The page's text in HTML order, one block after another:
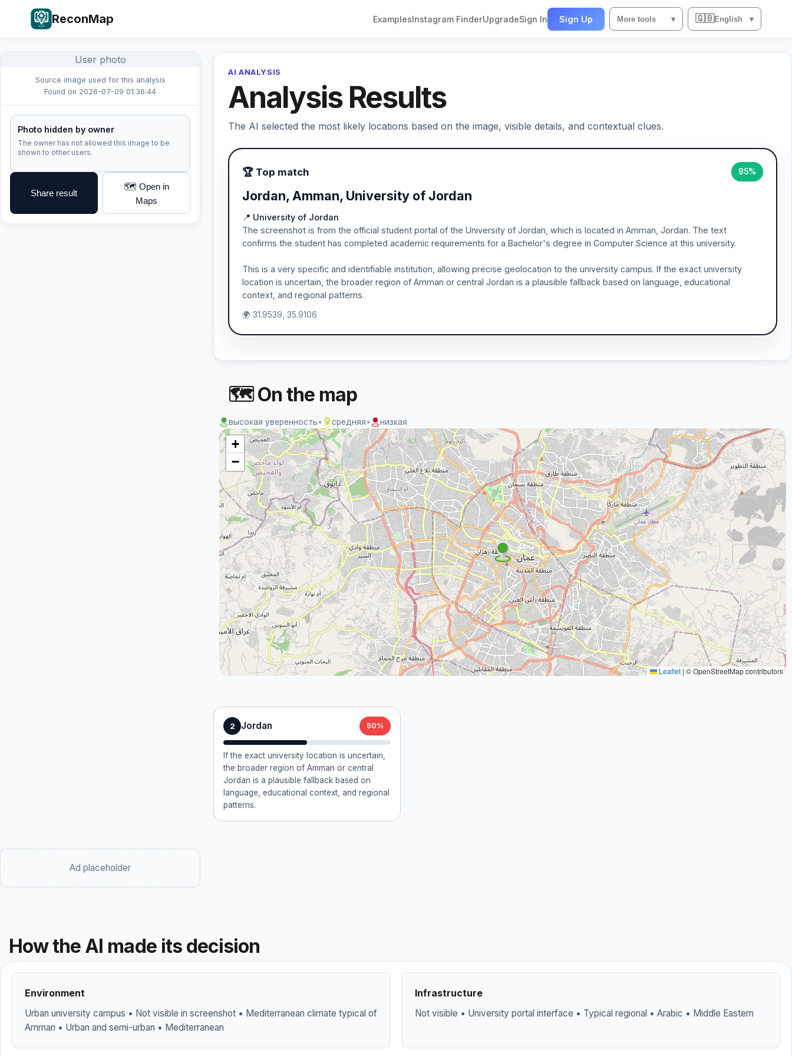
ReconMap ExamplesInstagram FinderUpgradeSign In Sign Up More tools ▾ 🇬🇧English ▾
User photo
Source image used for this analysis
Found on 2026-07-09 01:36:44
Photo hidden by owner
The owner has not allowed this image to be
shown to other users.
Share result
🗺️ Open in
Maps
AI ANALYSIS
Analysis Results
The AI selected the most likely locations based on the image, visible details, and contextual clues.
🏆 Top match 95%
Jordan, Amman, University of Jordan
📍 University of Jordan
The screenshot is from the official student portal of the University of Jordan, which is located in Amman, Jordan. The text
confirms the student has completed academic requirements for a Bachelor's degree in Computer Science at this university.
This is a very specific and identifiable institution, allowing precise geolocation to the university campus. If the exact university
location is uncertain, the broader region of Amman or central Jordan is a plausible fallback based on language, educational
context, and regional patterns.
🌍 31.9539, 35.9106
2 Jordan 50%
If the exact university location is uncertain,
the broader region of Amman or central
Jordan is a plausible fallback based on
language, educational context, and regional
patterns.
Ad placeholder
🗺 On the map
высокая уверенность• средняя• низкая
+
−
Leaflet | © OpenStreetMap contributors
How the AI made its decision
Environment
Urban university campus • Not visible in screenshot • Mediterranean climate typical of
Amman • Urban and semi-urban • Mediterranean
Infrastructure
Not visible • University portal interface • Typical regional • Arabic • Middle Eastern